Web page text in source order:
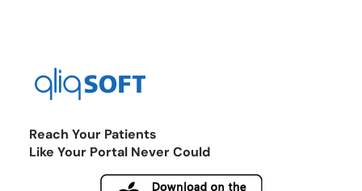
Reach Your Patients
Like Your Portal Never Could